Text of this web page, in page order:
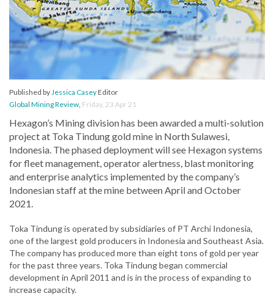
Published byJessica CaseyEditor
Global Mining Review, Friday, 23 Apr 21
Hexagon’s Mining division has been awarded a multi-solution
project at Toka Tindung gold mine in North Sulawesi,
Indonesia. The phased deployment will see Hexagon systems
for fleet management, operator alertness, blast monitoring
and enterprise analytics implemented by the company’s
Indonesian staff at the mine between April and October
2021.
Toka Tindung is operated by subsidiaries of PT Archi Indonesia,
one of the largest gold producers in Indonesia and Southeast Asia.
The company has produced more than eight tons of gold per year
for the past three years. Toka Tindung began commercial
development in April 2011 and is in the process of expanding to
increase capacity.